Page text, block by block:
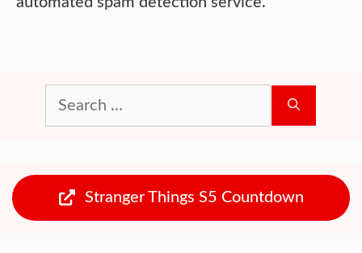
Stranger Things S5 Countdown